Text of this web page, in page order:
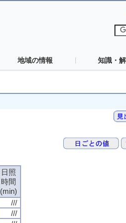
地域の情報 知識・
日照
時間
(min)
///
///
日照
時間
(min)
///
///
日照
時間
(min)
///
///
日照
時間
(min)
///
///